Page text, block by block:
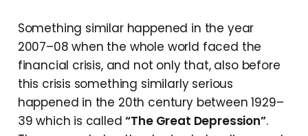
Something similar happened in the year
2007–08 when the whole world faced the
financial crisis, and not only that, also before
this crisis something similarly serious
happened in the 20th century between 1929–
39 which is called“The Great Depression”.